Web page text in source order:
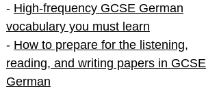
- High-frequency GCSE German
vocabulary you must learn
- How to prepare for the listening,
reading, and writing papers in GCSE
German